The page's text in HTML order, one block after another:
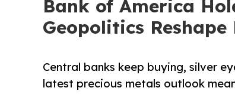
Bank of America
Geopolitics
Central banks keep buying, silver
latest precious metals outlook